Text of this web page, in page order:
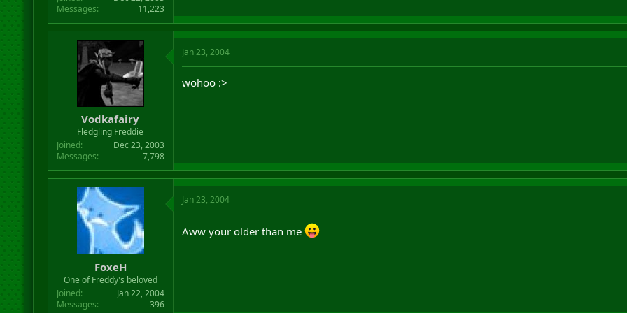
Messages
11,223
Vodkafairy
Fledgling Freddie
Joined
Dec 23, 2003
Messages
7,798
Jan 23, 2004
wohoo :>
FoxeH
One of Freddy's beloved
Joined
Jan 22, 2004
Messages
396
Jan 23, 2004
Aww your older than me